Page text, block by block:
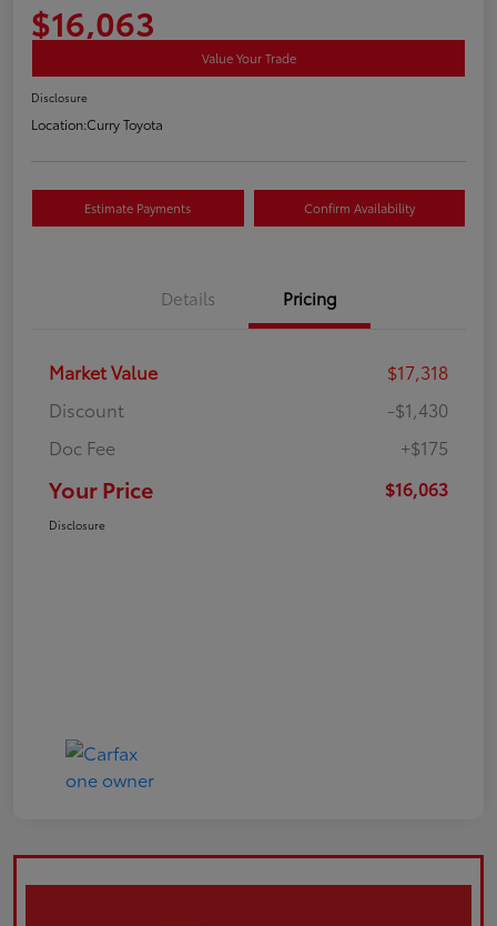
$16,063
Value Your Trade
Disclosure
Location:Curry Toyota
Estimate Payments Confirm Availability
Details Pricing
Market Value
$17,318
Discount
-$1,430
Doc Fee
+$175
Your Price $16,063
Disclosure